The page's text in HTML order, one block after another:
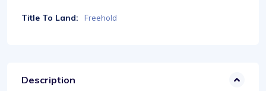
Title To Land: Freehold
Description